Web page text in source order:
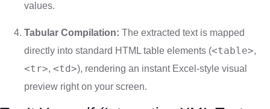
values.
Tabular Compilation: The extracted text is mapped
directly into standard HTML table elements (<table>,
<tr>, <td>), rendering an instant Excel-style visual
preview right on your screen.